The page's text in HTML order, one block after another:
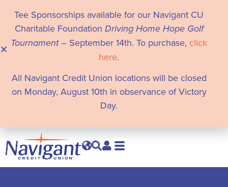
Tee Sponsorships available for our Navigant CU
Charitable Foundation Driving Home Hope Golf
Tournament– September 14th. To purchase, click
here.
All Navigant Credit Union locations will be closed
on Monday, August 10th in observance of Victory
Day.